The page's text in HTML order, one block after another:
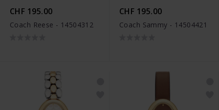
CHF 195.00
Coach Reese - 14504312
CHF 195.00
Coach Sammy - 14504421